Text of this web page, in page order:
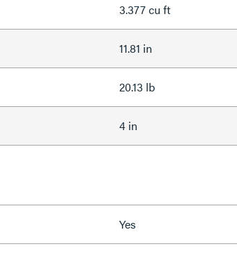
3.377 cu ft
11.81 in
20.13 lb
4 in
Yes